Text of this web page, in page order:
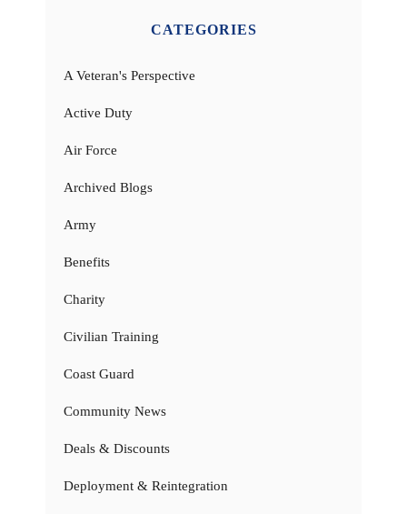
CATEGORIES
A Veteran's Perspective
Active Duty
Air Force
Archived Blogs
Army
Benefits
Charity
Civilian Training
Coast Guard
Community News
Deals & Discounts
Deployment & Reintegration